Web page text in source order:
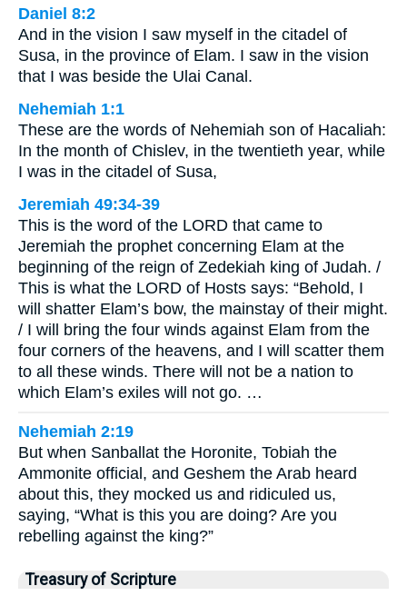
Daniel 8:2
And in the vision I saw myself in the citadel of
Susa, in the province of Elam. I saw in the vision
that I was beside the Ulai Canal.
Nehemiah 1:1
These are the words of Nehemiah son of Hacaliah:
In the month of Chislev, in the twentieth year, while
I was in the citadel of Susa,
Jeremiah 49:34-39
This is the word of the LORD that came to
Jeremiah the prophet concerning Elam at the
beginning of the reign of Zedekiah king of Judah. /
This is what the LORD of Hosts says: “Behold, I
will shatter Elam’s bow, the mainstay of their might.
/ I will bring the four winds against Elam from the
four corners of the heavens, and I will scatter them
to all these winds. There will not be a nation to
which Elam’s exiles will not go. …
Nehemiah 2:19
But when Sanballat the Horonite, Tobiah the
Ammonite official, and Geshem the Arab heard
about this, they mocked us and ridiculed us,
saying, “What is this you are doing? Are you
rebelling against the king?”
Treasury of Scripture